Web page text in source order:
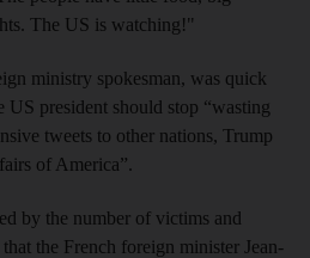
The US is watching!"
ministry spokesman, was quick
US president should stop “wasting
tweets to other nations, Trump
of America”.
by the number of victims and
the French foreign minister Jean-